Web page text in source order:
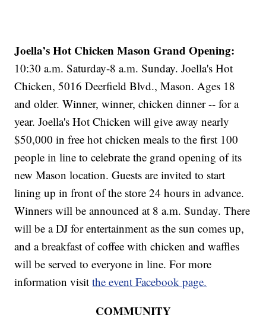
Joella’s Hot Chicken Mason Grand Opening:
10:30 a.m. Saturday-8 a.m. Sunday. Joella's Hot
Chicken, 5016 Deerfield Blvd., Mason. Ages 18
and older. Winner, winner, chicken dinner -- for a
year. Joella's Hot Chicken will give away nearly
$50,000 in free hot chicken meals to the first 100
people in line to celebrate the grand opening of its
new Mason location. Guests are invited to start
lining up in front of the store 24 hours in advance.
Winners will be announced at 8 a.m. Sunday. There
will be a DJ for entertainment as the sun comes up,
and a breakfast of coffee with chicken and waffles
will be served to everyone in line. For more
information visitthe event Facebook page.
COMMUNITY